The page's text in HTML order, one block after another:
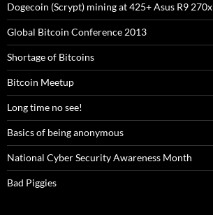
Dogecoin (Scrypt) mining at 425+ Asus R9 270x
Global Bitcoin Conference 2013
Shortage of Bitcoins
Bitcoin Meetup
Long time no see!
Basics of being anonymous
National Cyber Security Awareness Month
Bad Piggies